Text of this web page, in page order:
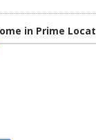
in Prime